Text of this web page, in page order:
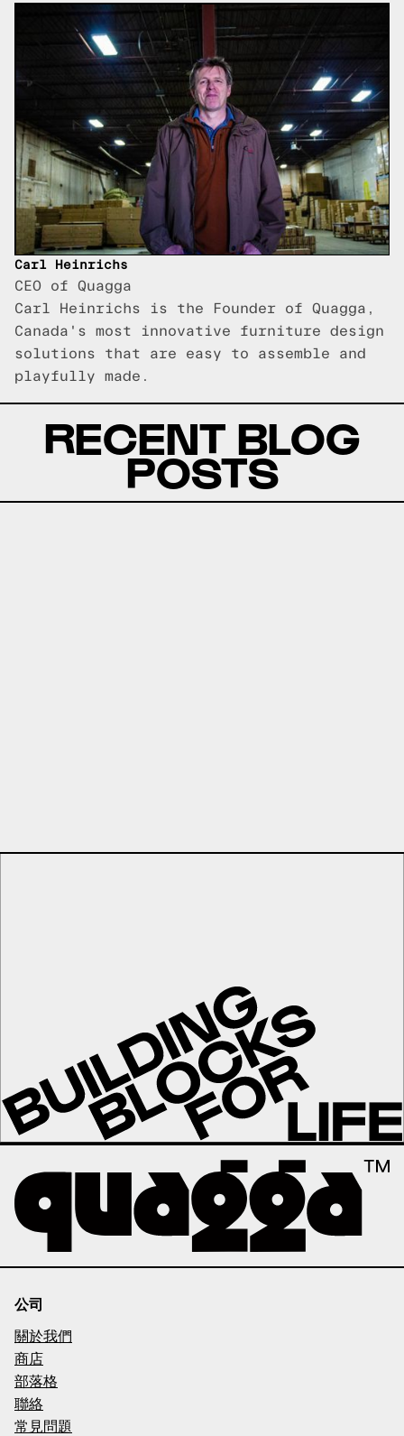
Carl Heinrichs
CEO of Quagga
Carl Heinrichs is the Founder of Quagga,
Canada's most innovative furniture design
solutions that are easy to assemble and
playfully made.
RECENT BLOG
POSTS
公司
關於我們
商店
部落格
聯絡
常見問題